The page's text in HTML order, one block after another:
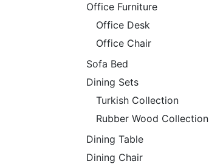
Office Furniture
Office Desk
Office Chair
Sofa Bed
Dining Sets
Turkish Collection
Rubber Wood Collection
Dining Table
Dining Chair